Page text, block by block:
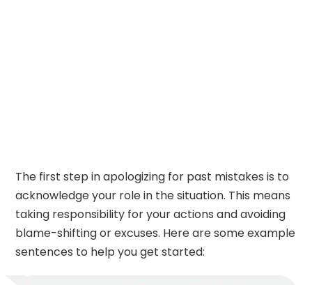
The first step in apologizing for past mistakes is to
acknowledge your role in the situation. This means
taking responsibility for your actions and avoiding
blame-shifting or excuses. Here are some example
sentences to help you get started: